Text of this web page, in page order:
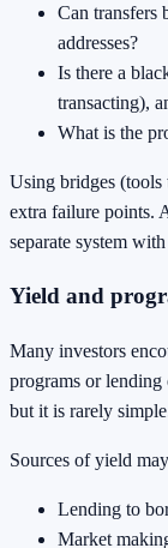
Can transfers
addresses?
Is there a
transacting),
What is the
Using bridges (tools
extra failure points.
separate system
Yield and
Many investors
programs or lending
but it is rarely
Sources of yield
Lending to
Market